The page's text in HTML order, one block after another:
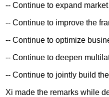
-- Continue to expand
-- Continue to improve the
-- Continue to optimize
-- Continue to deepen
-- Continue to jointly build
Xi made the remarks while